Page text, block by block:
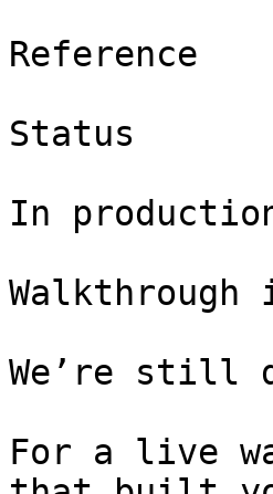
Reference
Status
In
We’re still
For a live